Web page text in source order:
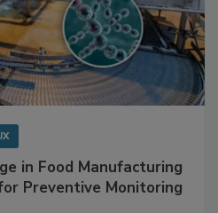
in Food Manufacturing
Preventive Monitoring